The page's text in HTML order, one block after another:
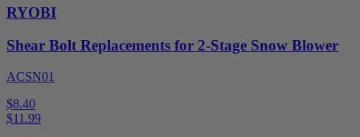
RYOBI
Shear Bolt Replacements for 2-Stage Snow Blower
ACSN01
$8.40
$11.99